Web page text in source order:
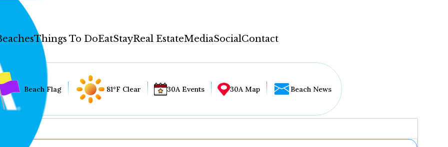
Things To DoEatStayReal EstateMediaSocialContact
Beach Flag 81°F Clear 30A Events 30A Map Beach News